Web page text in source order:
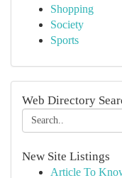
Shopping
Society
Sports
Web Directory
New Site Listings
Article To